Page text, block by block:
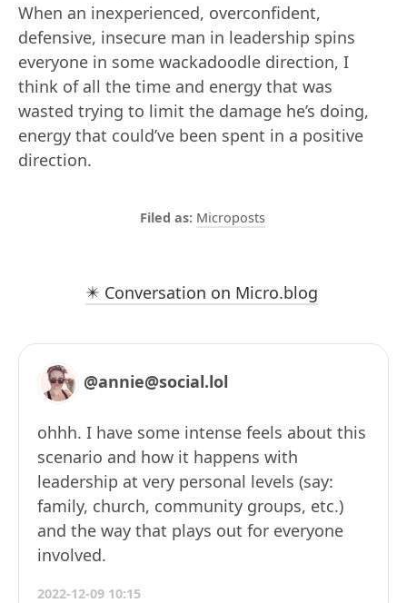
When an inexperienced, overconfident,
defensive, insecure man in leadership spins
everyone in some wackadoodle direction, I
think of all the time and energy that was
wasted trying to limit the damage he’s doing,
energy that could’ve been spent in a positive
direction.
Microposts
✴️ Conversation on Micro.blog
@annie@social.lol
ohhh. I have some intense feels about this
scenario and how it happens with
leadership at very personal levels (say:
family, church, community groups, etc.)
and the way that plays out for everyone
involved.
2022-12-09 10:15